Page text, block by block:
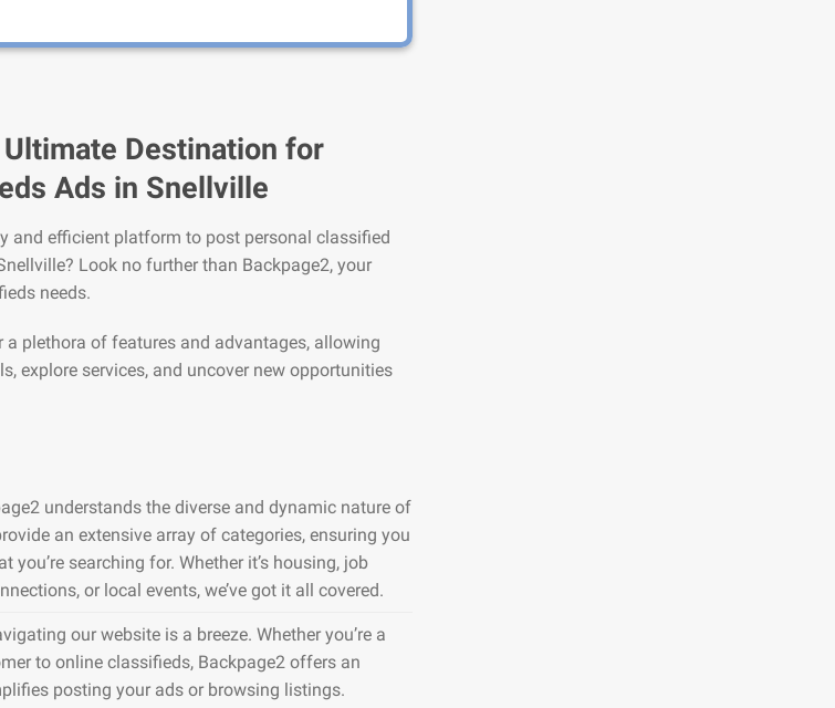
Destination for
Ads in Snellville
and efficient platform to post personal classified
Look no further than Backpage2, your
needs.
a plethora of features and advantages, allowing
explore services, and uncover new opportunities
understands the diverse and dynamic nature of
an extensive array of categories, ensuring you
you’re searching for. Whether it’s housing, job
or local events, we’ve got it all covered.
our website is a breeze. Whether you’re a
to online classifieds, Backpage2 offers an
posting your ads or browsing listings.